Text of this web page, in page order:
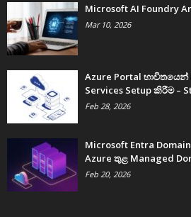
Microsoft AI Foundry
Mar 10, 2026
Azure Portal භාවිතයෙන්
Services Setup කිරීම –
Feb 28, 2026
Microsoft Entra
Azure තුළ Managed
Feb 20, 2026